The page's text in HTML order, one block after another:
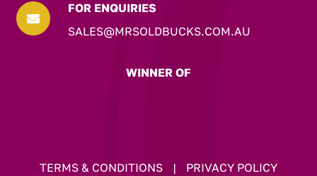

FOR ENQUIRIES
SALES@MRSOLDBUCKS.COM.AU
WINNER OF
TERMS & CONDITIONS | PRIVACY POLICY